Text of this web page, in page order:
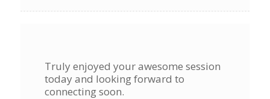
Truly enjoyed your awesome session
today and looking forward to
connecting soon.